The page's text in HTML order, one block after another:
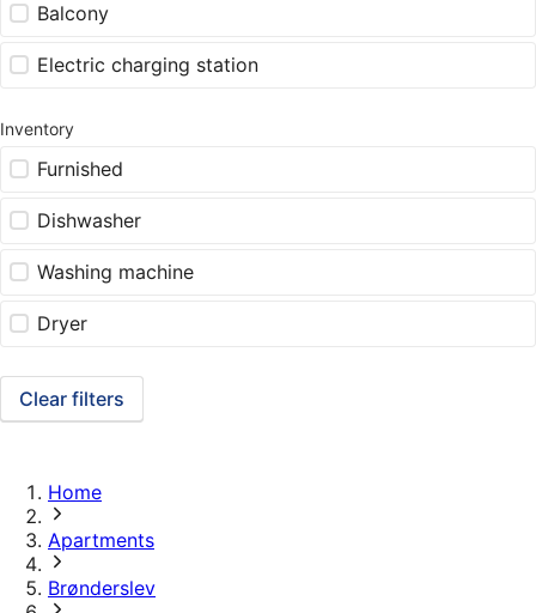
Balcony
Electric charging station
Inventory
Furnished
Dishwasher
Washing machine
Dryer
Clear filters
Home
Apartments
Brønderslev